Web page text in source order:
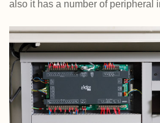
also it has a number of peripheral